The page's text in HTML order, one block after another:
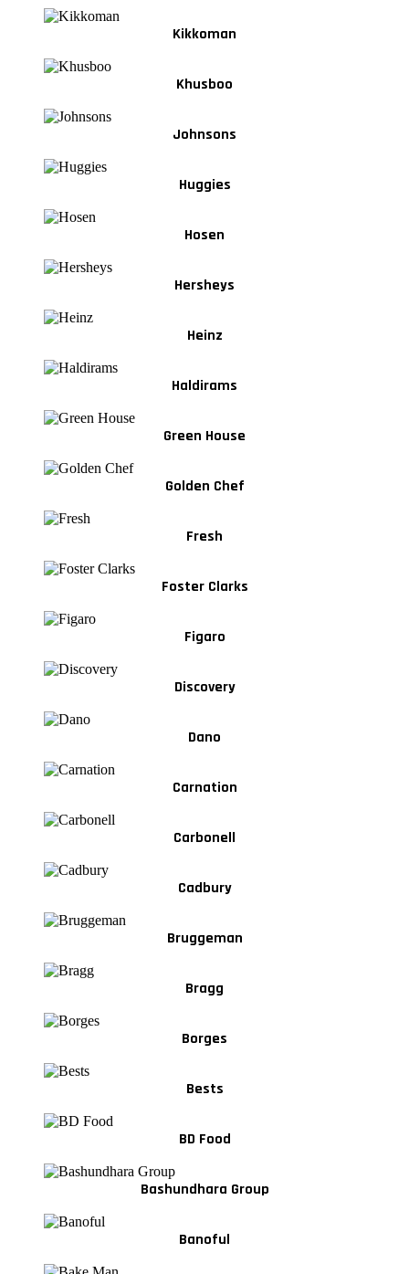
Kikkoman
Khusboo
Johnsons
Huggies
Hosen
Hersheys
Heinz
Haldirams
Green House
Golden Chef
Fresh
Foster Clarks
Figaro
Discovery
Dano
Carnation
Carbonell
Cadbury
Bruggeman
Bragg
Borges
Bests
BD Food
Bashundhara Group
Banoful